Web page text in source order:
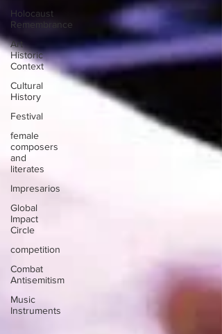
Holocaust
Remembrance
Art
Historic
Context
Cultural
History
Festival
female
composers
and
literates
Impresarios
Global
Impact
Circle
competition
Combat
Antisemitism
Music
Instruments